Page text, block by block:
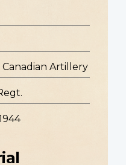
Canadian Artillery